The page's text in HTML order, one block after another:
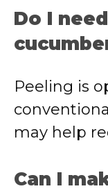
Do I
Peeling is
may help
Can I